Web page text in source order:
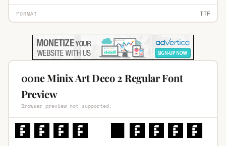
FORMAT TTF
00ne Minix Art Deco 2 Regular Font
Preview
Browser preview not supported.